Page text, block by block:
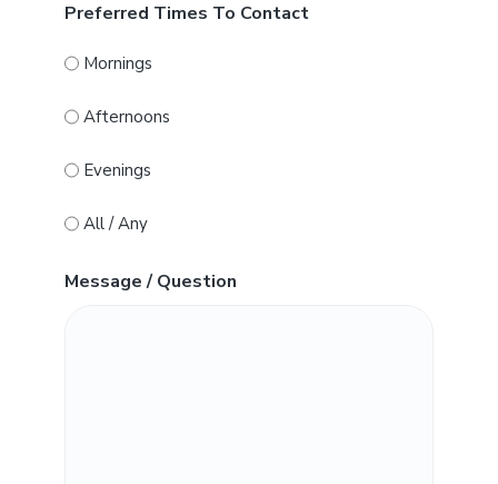
Preferred Times To Contact
Mornings
Afternoons
Evenings
All / Any
Message / Question